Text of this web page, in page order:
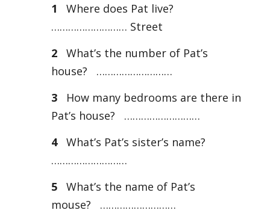
1
Where does Pat live?
……………………… Street
2
What’s the number of Pat’s
house? ………………………
3
How many bedrooms are there in
Pat’s house? ………………………
4 What’s Pat’s sister’s name?
………………………
5
What’s the name of Pat’s
mouse? ………………………